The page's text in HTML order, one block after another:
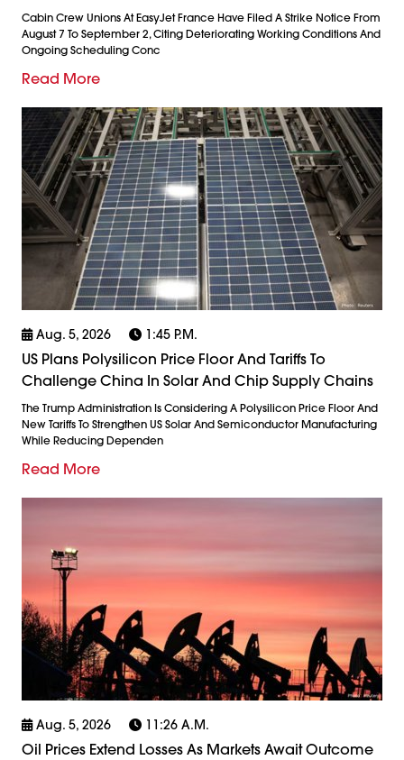
Cabin Crew Unions At EasyJet France Have Filed A Strike Notice From
August 7 To September 2, Citing Deteriorating Working Conditions And
Ongoing Scheduling Conc
Read More
Aug. 5, 2026 1:45 P.m.
US Plans Polysilicon Price Floor And Tariffs To
Challenge China In Solar And Chip Supply Chains
The Trump Administration Is Considering A Polysilicon Price Floor And
New Tariffs To Strengthen US Solar And Semiconductor Manufacturing
While Reducing Dependen
Read More
Aug. 5, 2026 11:26 A.m.
Oil Prices Extend Losses As Markets Await Outcome